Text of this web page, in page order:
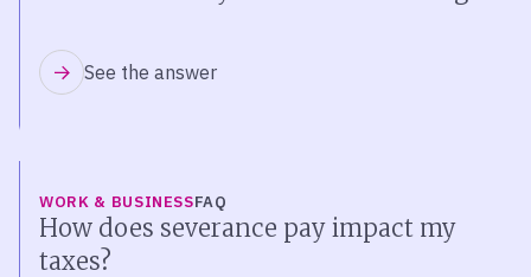
See the answer
WORK & BUSINESSFAQ
How does severance pay impact my
taxes?